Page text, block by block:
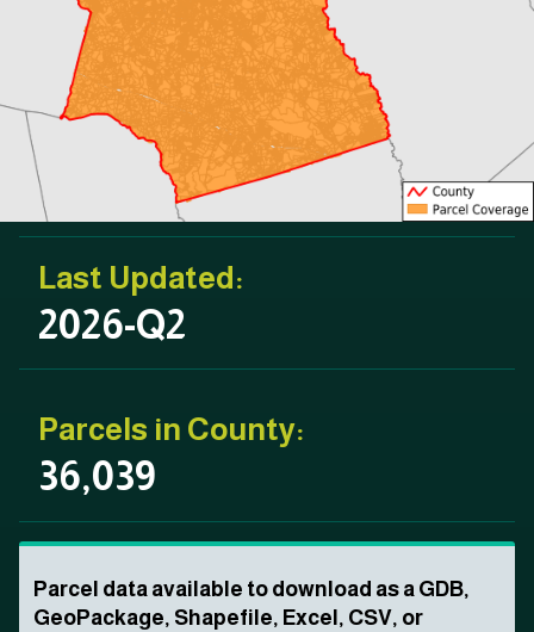
Last Updated:
2026-Q2
Parcels in County:
36,039
Parcel data available to download as a GDB,
GeoPackage, Shapefile, Excel, CSV, or